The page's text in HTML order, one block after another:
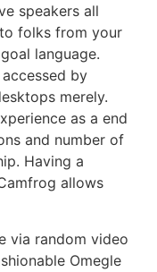
speakers all
folks from your
language.
by
merely.
as a end
and number of
Having a
allows
via random video
Omegle